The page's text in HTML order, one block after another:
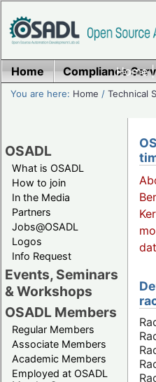
Home
Home Compliance
You are here: Home /Technical
OSADL
What is OSADL
How to join
In the Media
Partners
Jobs@OSADL
Logos
Info Request
Events, Seminars
& Workshops
OSADL Members
Regular Members
Associate Members
Academic Members
Employed at OSADL